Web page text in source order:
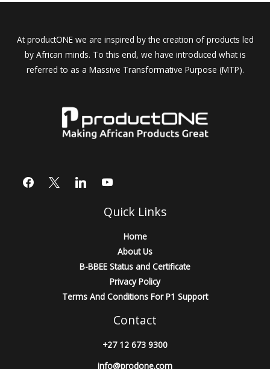
At productONE we are inspired by the creation of products led
by African minds. To this end, we have introduced what is
referred to as a Massive Transformative Purpose (MTP).
Quick Links
Home
About Us
B-BBEE Status and Certificate
Privacy Policy
Terms And Conditions For P1 Support
Contact
+27 12 673 9300
info@prodone.com